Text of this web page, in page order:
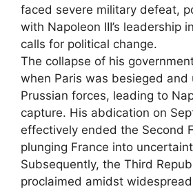
faced severe military defeat,
with Napoleon III’s leadership
calls for political change.
The collapse of his
when Paris was besieged
Prussian forces, leading to
capture. His abdication on
effectively ended the Second
plunging France into
Subsequently, the Third
proclaimed amidst